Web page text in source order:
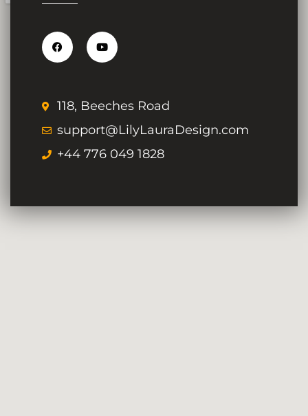
118, Beeches Road
support@LilyLauraDesign.com
+44 776 049 1828